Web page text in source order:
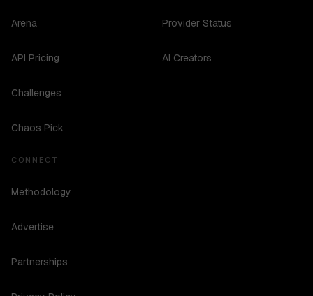
Arena
API Pricing
Challenges
Chaos Pick
Provider Status
AI Creators
CONNECT
Methodology
Advertise
Partnerships